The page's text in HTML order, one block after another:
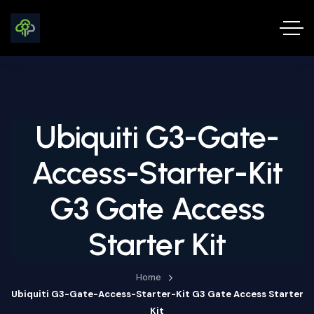
Ubiquiti G3-Gate-
Access-Starter-Kit
G3 Gate Access
Starter Kit
Home
Ubiquiti G3-Gate-Access-Starter-Kit G3 Gate Access Starter
Kit